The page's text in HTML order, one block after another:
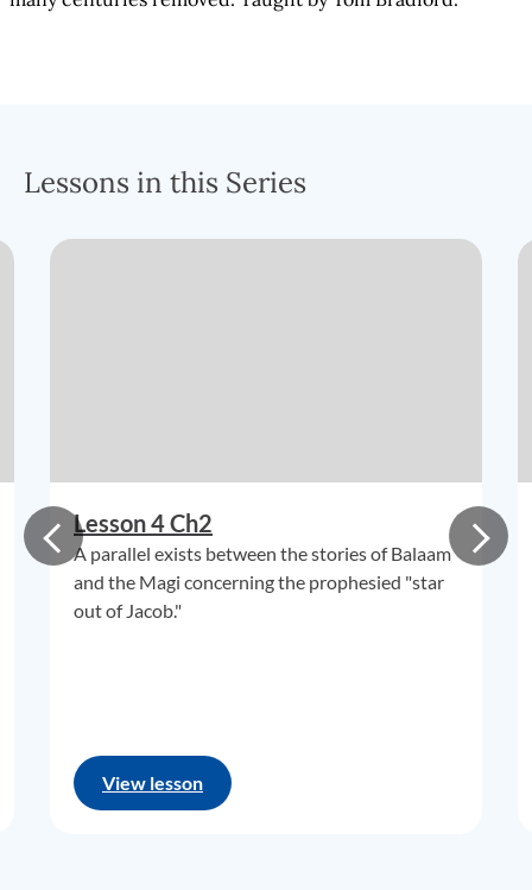
Lessons in this Series
Lesson 4 Ch2
A parallel exists between the stories of Balaam
and the Magi concerning the prophesied "star
out of Jacob."
View lesson